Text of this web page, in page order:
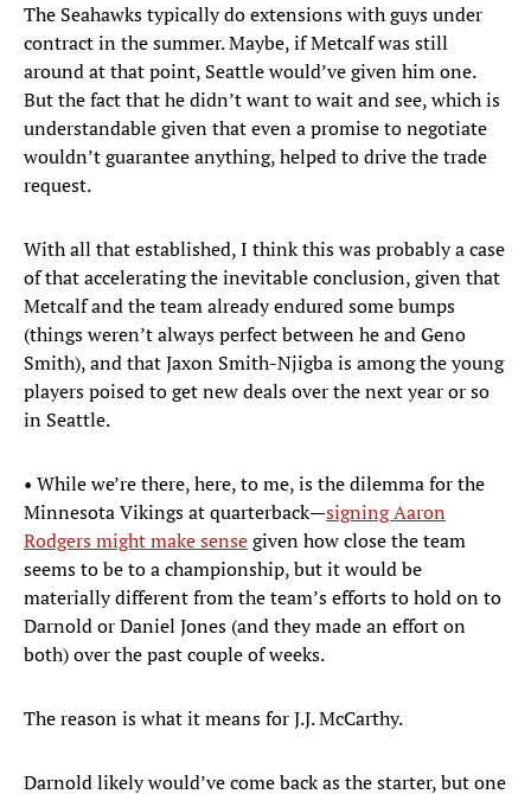
The Seahawks typically do extensions with guys under
contract in the summer. Maybe, if Metcalf was still
around at that point, Seattle would’ve given him one.
But the fact that he didn’t want to wait and see, which is
understandable given that even a promise to negotiate
wouldn’t guarantee anything, helped to drive the trade
request.
With all that established, I think this was probably a case
of that accelerating the inevitable conclusion, given that
Metcalf and the team already endured some bumps
(things weren’t always perfect between he and Geno
Smith), and that Jaxon Smith-Njigba is among the young
players poised to get new deals over the next year or so
in Seattle.
• While we’re there, here, to me, is the dilemma for the
Minnesota Vikings at quarterback—signing Aaron
Rodgers might make sensegiven how close the team
seems to be to a championship, but it would be
materially different from the team’s efforts to hold on to
Darnold or Daniel Jones (and they made an effort on
both) over the past couple of weeks.
The reason is what it means for J.J. McCarthy.
Darnold likely would’ve come back as the starter, but one